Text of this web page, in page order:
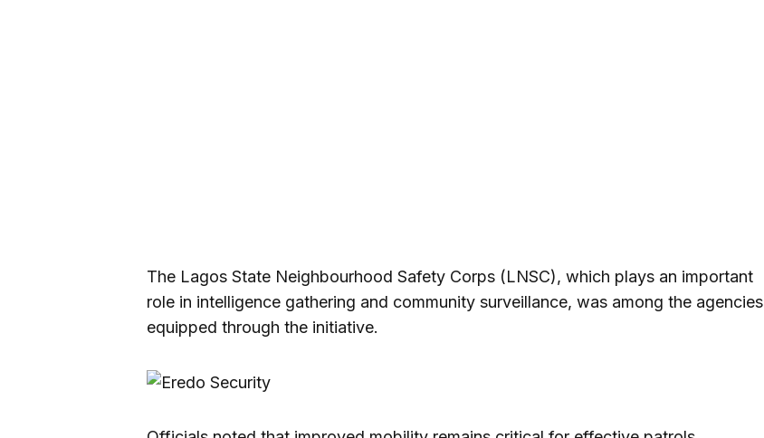
The Lagos State Neighbourhood Safety Corps (LNSC), which plays an important
role in intelligence gathering and community surveillance, was among the agencies
equipped through the initiative.